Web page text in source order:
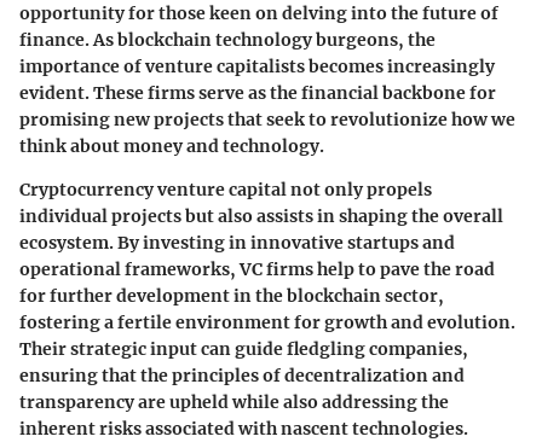
opportunity for those keen on delving into the future of
finance. As blockchain technology burgeons, the
importance of venture capitalists becomes increasingly
evident. These firms serve as the financial backbone for
promising new projects that seek to revolutionize how we
think about money and technology.
Cryptocurrency venture capital not only propels
individual projects but also assists in shaping the overall
ecosystem. By investing in innovative startups and
operational frameworks, VC firms help to pave the road
for further development in the blockchain sector,
fostering a fertile environment for growth and evolution.
Their strategic input can guide fledgling companies,
ensuring that the principles of decentralization and
transparency are upheld while also addressing the
inherent risks associated with nascent technologies.